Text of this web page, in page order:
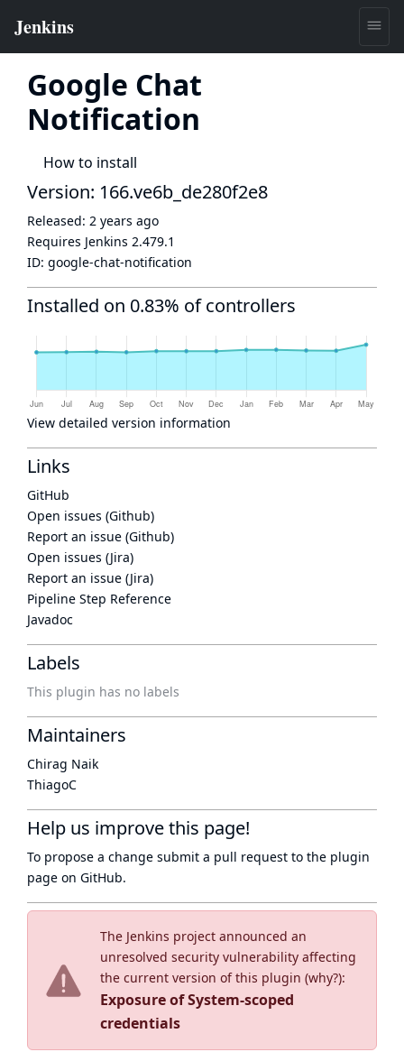
Google Chat
Notification
How to install
The Jenkins project announced an
unresolved security vulnerability affecting
the current version of this plugin (why?):
Exposure of System-scoped
credentials
Version: 166.ve6b_de280f2e8
Released: 2 years ago
Requires Jenkins 2.479.1
ID: google-chat-notification
Installed on 0.83% of controllers
View detailed version information
Links
GitHub
Open issues (Github)
Report an issue (Github)
Open issues (Jira)
Report an issue (Jira)
Pipeline Step Reference
Javadoc
Labels
This plugin has no labels
Maintainers
Chirag Naik
ThiagoC
Help us improve this page!
To propose a change submit a pull request to the plugin
page on GitHub.